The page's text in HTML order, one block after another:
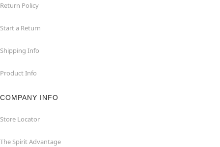
Return Policy
Start a Return
Shipping Info
Product Info
COMPANY INFO
Store Locator
The Spirit Advantage